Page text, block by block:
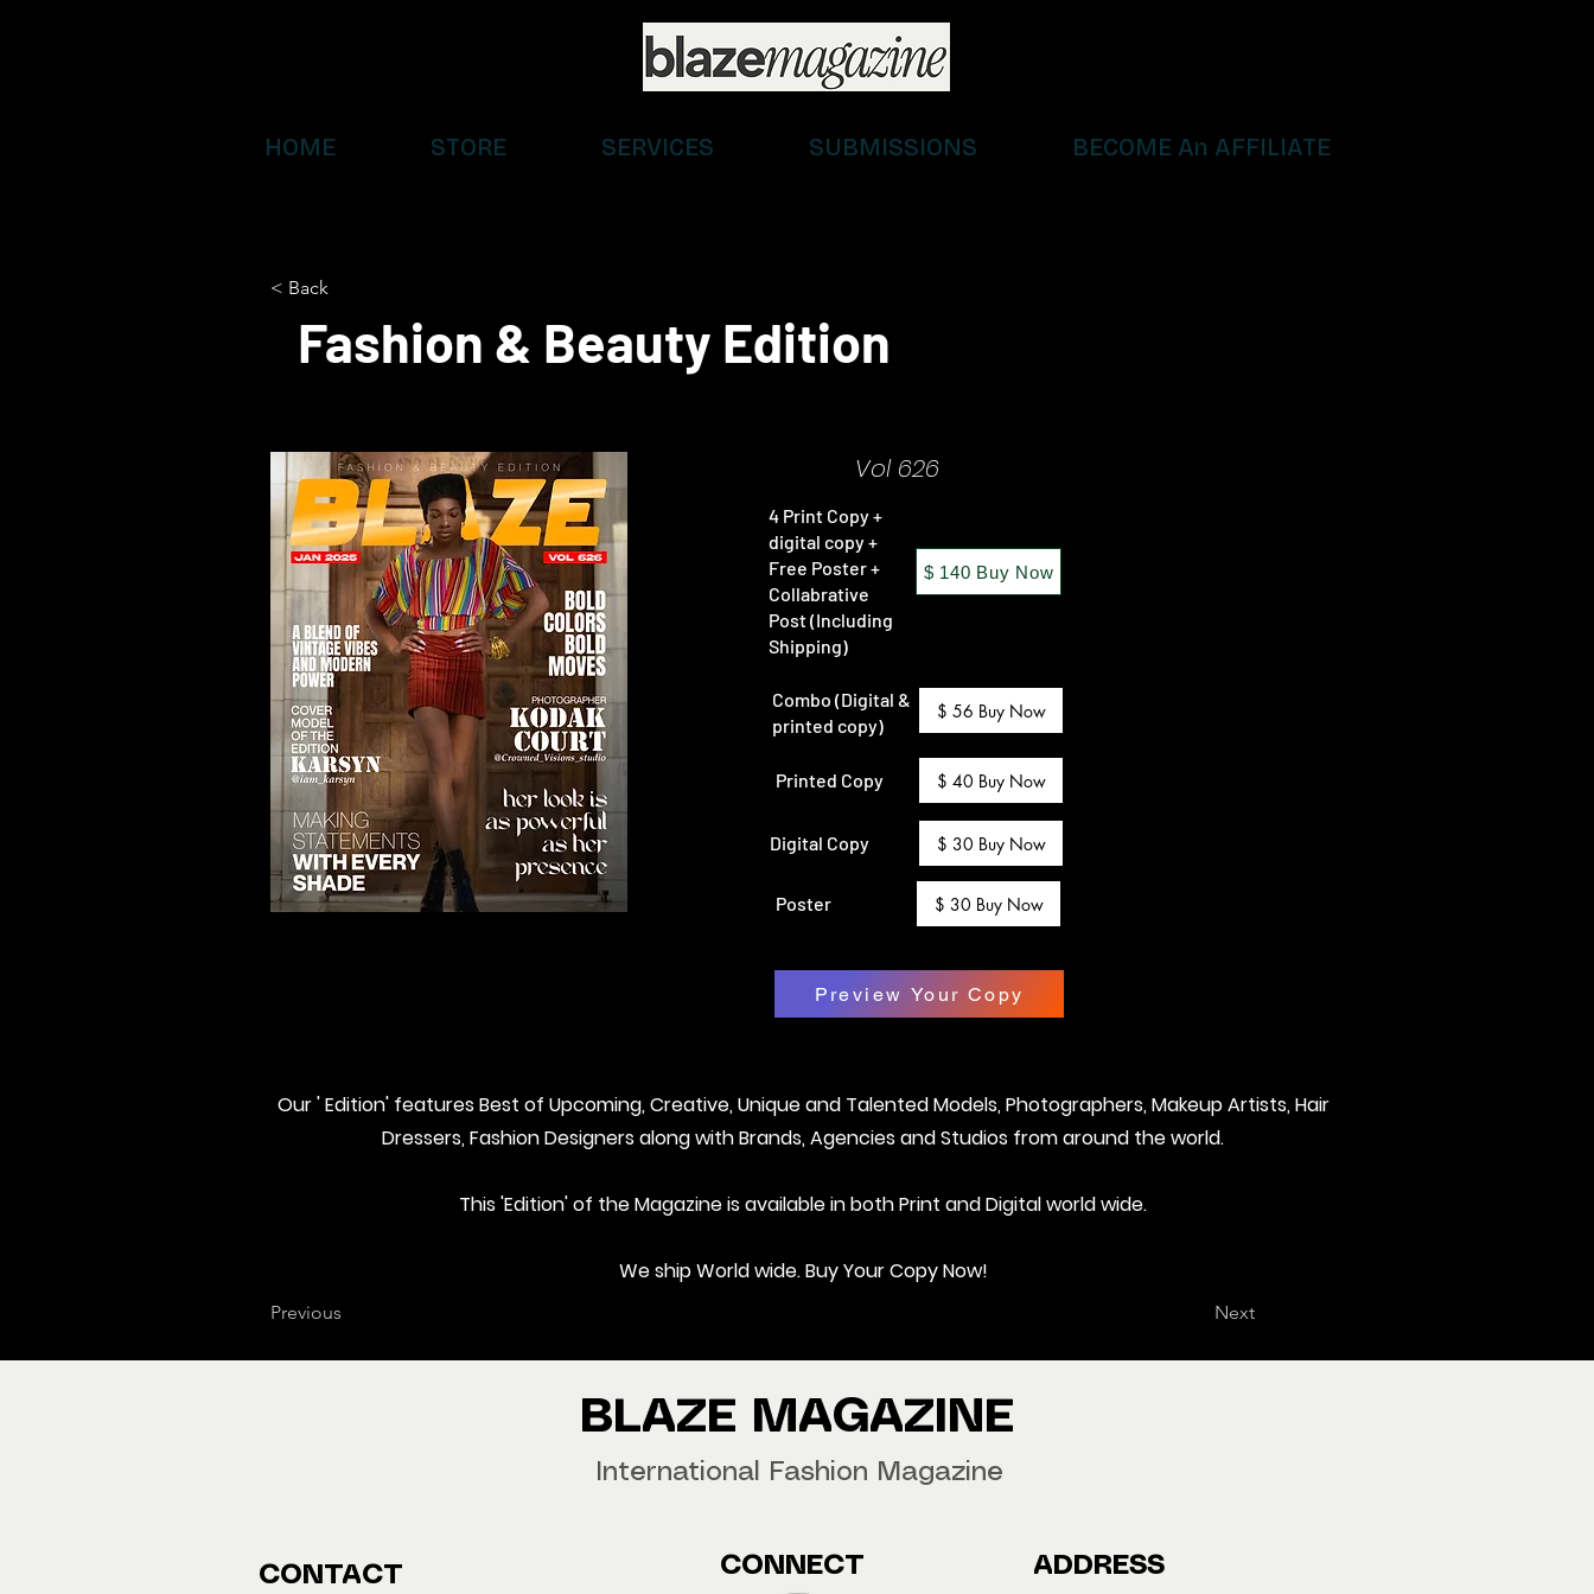
HOME STORE SERVICES SUBMISSIONS BECOME An AFFILIATE
< Back
Fashion & Beauty Edition
Vol 626
Combo (Digital &
printed copy)
$ 56 Buy Now
Printed Copy $ 40 Buy Now
Digital Copy $ 30 Buy Now
Poster $ 30 Buy Now
4 Print Copy +
digital copy +
Free Poster +
Collabrative
Post (Including
Shipping)
$ 140 Buy Now
Preview Your Copy
Our ' Edition' features Best of Upcoming, Creative, Unique and Talented Models, Photographers, Makeup Artists, Hair
Dressers, Fashion Designers along with Brands, Agencies and Studios from around the world.
This 'Edition' of the Magazine is available in both Print and Digital world wide.
We ship World wide. Buy Your Copy Now!
Previous Next
BLAZE MAGAZINE
International Fashion Magazine
CONTACT CONNECT ADDRESS